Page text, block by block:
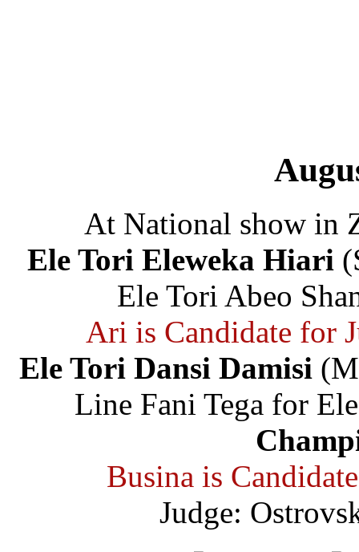
At National show in
Ele Tori Eleweka Hiari
Ele Tori Abeo
Ari is Candidate for
Ele Tori Dansi Damisi
Line Fani Tega for
Busina is
Judge: